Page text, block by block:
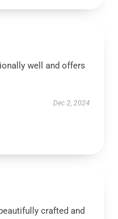
well and offers
Dec 2, 2024
crafted and